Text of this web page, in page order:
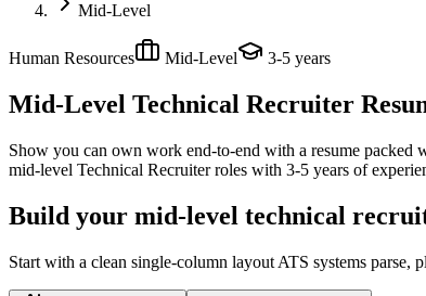
Mid-Level
Human Resources Mid-Level 3-5 years
Mid-Level Technical Recruiter
Show you can own work end-to-end with a resume packed
mid-level Technical Recruiterroles with 3-5 years of
Build your mid-level technical
Start with a clean single-column layout ATS systems